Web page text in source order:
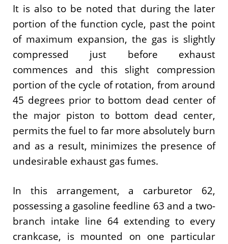
It is also to be noted that during the later
portion of the function cycle, past the point
of maximum expansion, the gas is slightly
compressed just before exhaust
commences and this slight compression
portion of the cycle of rotation, from around
45 degrees prior to bottom dead center of
the major piston to bottom dead center,
permits the fuel to far more absolutely burn
and as a result, minimizes the presence of
undesirable exhaust gas fumes.
In this arrangement, a carburetor 62,
possessing a gasoline feedline 63 and a two-
branch intake line 64 extending to every
crankcase, is mounted on one particular